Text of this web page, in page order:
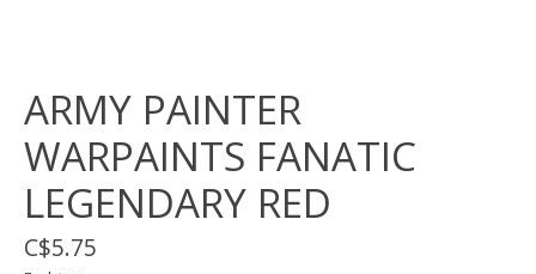
ARMY PAINTER
WARPAINTS FANATIC
LEGENDARY RED
C$5.75